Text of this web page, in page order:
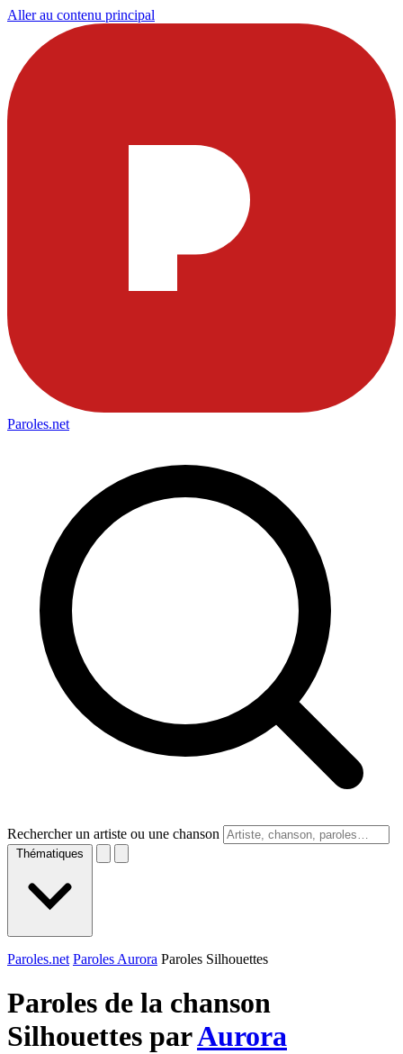
Aller au contenu principal
Paroles.net
Rechercher un artiste ou une chanson
Thématiques
Paroles.net Paroles Aurora Paroles Silhouettes
Paroles de la chanson
Silhouettes parAurora